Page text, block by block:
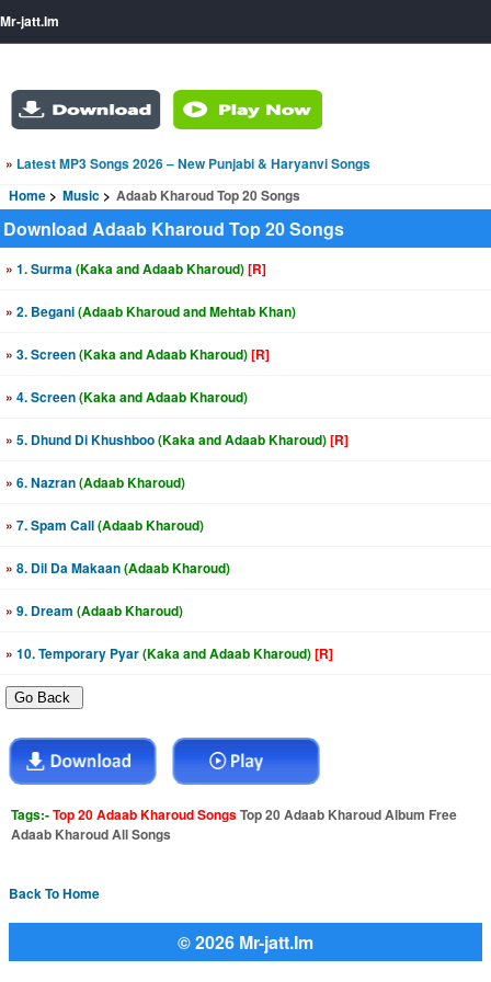
Mr-jatt.Im
» Latest MP3 Songs 2026 – New Punjabi & Haryanvi Songs
Home
Music Adaab Kharoud Top 20 Songs
Download Adaab Kharoud Top 20 Songs
» 1. Surma(Kaka and Adaab Kharoud)[R]
» 2. Begani(Adaab Kharoud and Mehtab Khan)
» 3. Screen(Kaka and Adaab Kharoud)[R]
» 4. Screen(Kaka and Adaab Kharoud)
» 5. Dhund Di Khushboo(Kaka and Adaab Kharoud)[R]
» 6. Nazran(Adaab Kharoud)
» 7. Spam Call(Adaab Kharoud)
» 8. Dil Da Makaan(Adaab Kharoud)
» 9. Dream (Adaab Kharoud)
» 10. Temporary Pyar(Kaka and Adaab Kharoud)[R]
Tags:-Top 20 Adaab Kharoud SongsTop 20 Adaab Kharoud Album Free
Adaab Kharoud All Songs
Back To Home
© 2026 Mr-jatt.Im